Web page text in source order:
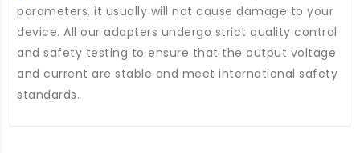
parameters, it usually will not cause damage to your
device. All our adapters undergo strict quality control
and safety testing to ensure that the output voltage
and current are stable and meet international safety
standards.